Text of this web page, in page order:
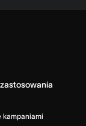
kampaniami